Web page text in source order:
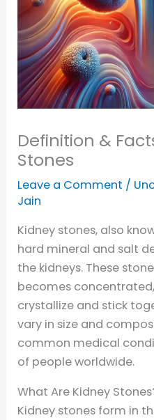
Definition &
Stones
Leave a Comment /
Jain
Kidney stones, also
hard mineral and salt
the kidneys. These
becomes
crystallize and stick
vary in size and
common medical
of people worldwide.
What Are Kidney
Kidney stones form in